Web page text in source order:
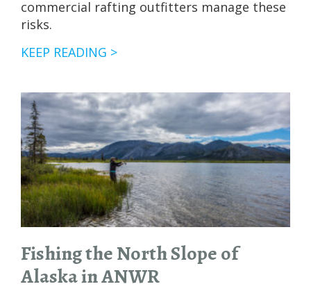
commercial rafting outfitters manage these
risks.
KEEP READING >THE
TO
VISIT
ANWR
(ARCTIC
NATIONAL
WILDLIFE
REFUGE)
Fishing the North Slope of
Alaska in ANWR